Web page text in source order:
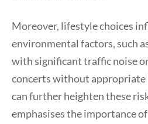
Moreover, lifestyle choices
environmental factors, such
with significant traffic noise
concerts without
can further heighten these
emphasises the importance